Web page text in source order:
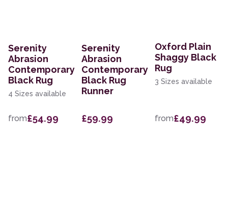
Serenity
Abrasion
Contemporary
Black Rug
4 Sizes available
from£54.99
Serenity
Abrasion
Contemporary
Black Rug
Runner
£59.99
Oxford Plain
Shaggy Black
Rug
3 Sizes available
from£49.99